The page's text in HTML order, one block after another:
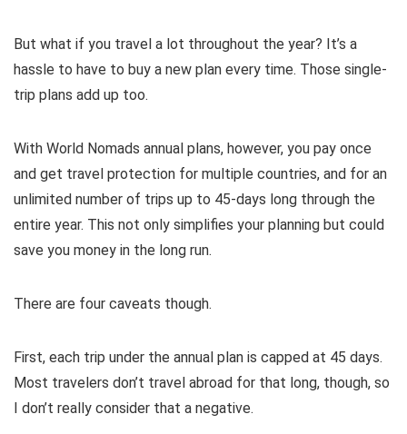
But what if you travel a lot throughout the year? It’s a
hassle to have to buy a new plan every time. Those single-
trip plans add up too.
With World Nomads annual plans, however, you pay once
and get travel protection for multiple countries, and for an
unlimited number of trips up to 45-days long through the
entire year. This not only simplifies your planning but could
save you money in the long run.
There are four caveats though.
First, each trip under the annual plan is capped at 45 days.
Most travelers don’t travel abroad for that long, though, so
I don’t really consider that a negative.